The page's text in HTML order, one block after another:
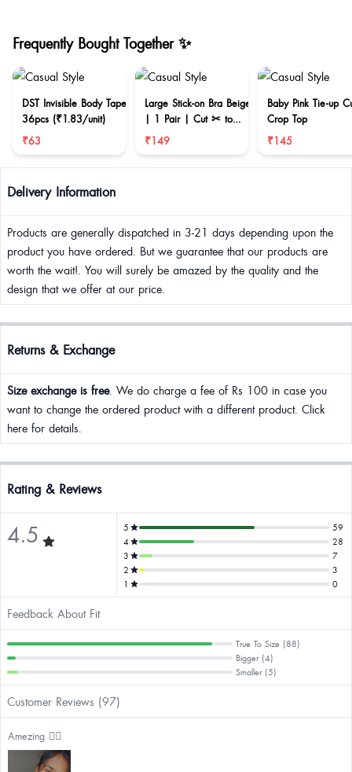
Frequently Bought Together ✨
DST Invisible Body Tape
36pcs (₹1.83/unit)
₹63
Large Stick-on Bra Beige
| 1 Pair | Cut ✂ to
reduce size
₹149
Baby Pink Tie-up
Crop Top
₹145
Delivery Information
Products are generally dispatched in 3-21 days depending upon the
product you have ordered. But we guarantee that our products are
worth the wait!. You will surely be amazed by the quality and the
design that we offer at our price.
Returns & Exchange
Size exchange is free. We do charge a fee of Rs 100 in case you
want to change the ordered product with a different product. Click
here for details.
Rating & Reviews
4.5 5
59
4
28
3
7
2
3
1
0
Feedback About Fit
True To Size (88)
Bigger (4)
Smaller (5)
Customer Reviews (97)
Amezing ❤️‍🔥